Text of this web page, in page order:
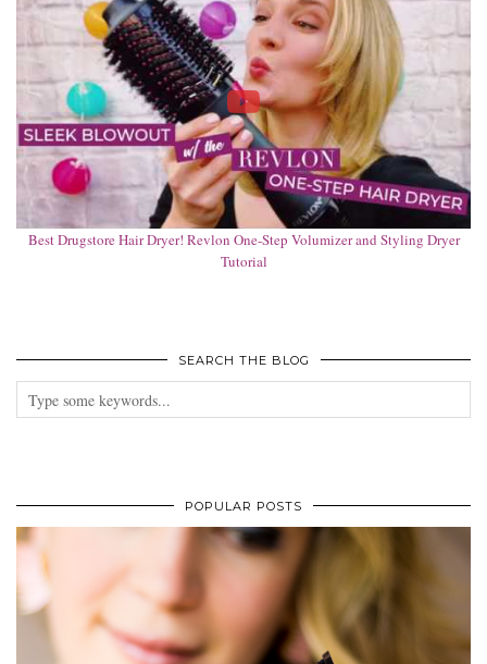
Best Drugstore Hair Dryer! Revlon One-Step Volumizer and Styling Dryer
Tutorial
SEARCH THE BLOG
POPULAR POSTS